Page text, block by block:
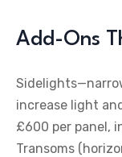
Add-Ons
increase light
£600 per panel,
Transoms